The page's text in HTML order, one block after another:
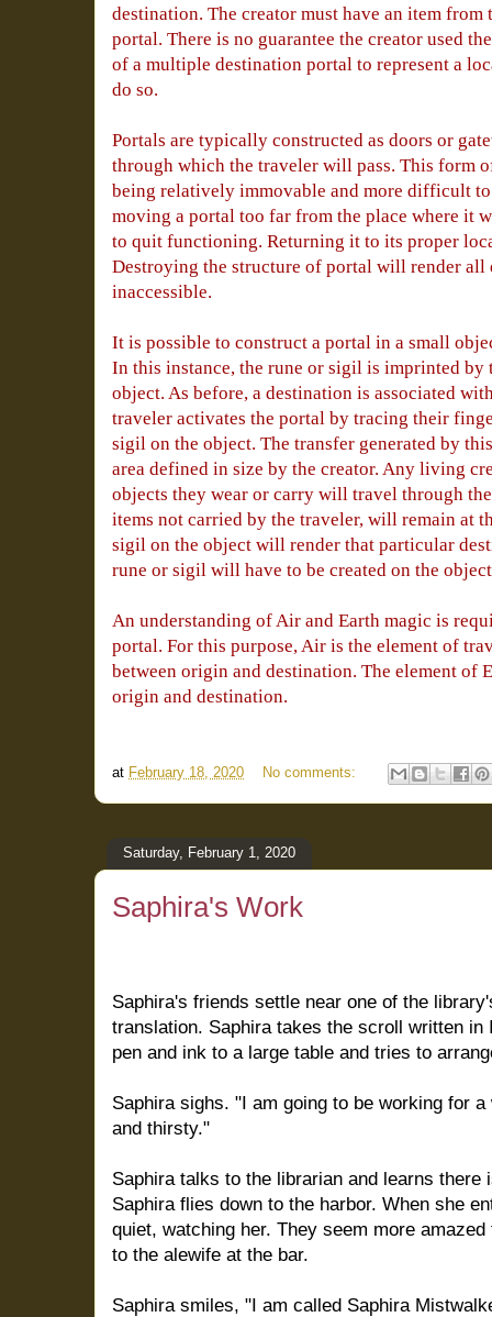
destination. The creator must have an item from
portal. There is no guarantee the creator used
of a multiple destination portal to represent a
do so.
Portals are typically constructed as doors or
through which the traveler will pass. This form
being relatively immovable and more difficult
moving a portal too far from the place where it
to quit functioning. Returning it to its proper
Destroying the structure of portal will render all
inaccessible.
It is possible to construct a portal in a small
In this instance, the rune or sigil is imprinted
object. As before, a destination is associated
traveler activates the portal by tracing their
sigil on the object. The transfer generated by
area defined in size by the creator. Any living
objects they wear or carry will travel through
items not carried by the traveler, will remain at
sigil on the object will render that particular
rune or sigil will have to be created on the
An understanding of Air and Earth magic is
portal. For this purpose, Air is the element of
between origin and destination. The element of
origin and destination.
at February 18, 2020 No comments:
Saturday, February 1, 2020
Saphira's Work
Saphira's friends settle near one of the
translation. Saphira takes the scroll written in
pen and ink to a large table and tries to
Saphira sighs. "I am going to be working for
and thirsty."
Saphira talks to the librarian and learns there
Saphira flies down to the harbor. When she
quiet, watching her. They seem more
to the alewife at the bar.
Saphira smiles, "I am called Saphira